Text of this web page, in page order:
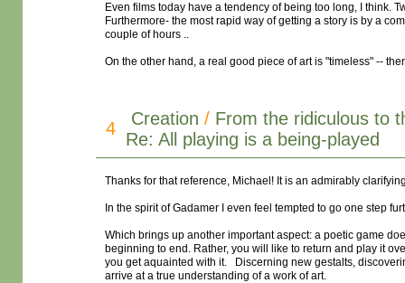
Even films today have a tendency of being too long, I think.
Furthermore- the most rapid way of getting a story is by a
couple of hours ..
On the other hand, a real good piece of art is "timeless" --
4 Creation / From the ridiculous to
Re: All playing is a being-played
Thanks for that reference, Michael! It is an admirably
In the spirit of Gadamer I even feel tempted to go one step
Which brings up another important aspect: a poetic game
beginning to end. Rather, you will like to return and play it
you get aquainted with it. Discerning new gestalts,
arrive at a true understanding of a work of art.